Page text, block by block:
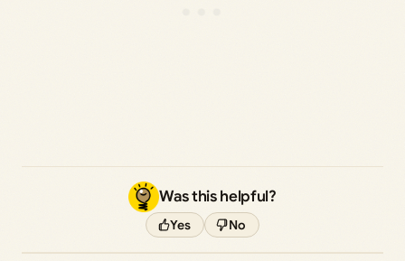
Was this helpful?
Yes No